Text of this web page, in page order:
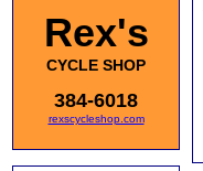
Rex's
CYCLE SHOP
384-6018
rexscycleshop.com